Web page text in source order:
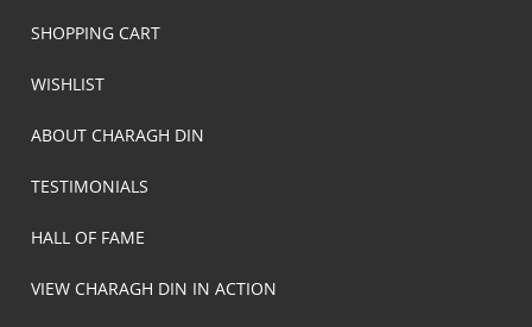
SHOPPING CART
WISHLIST
ABOUT CHARAGH DIN
TESTIMONIALS
HALL OF FAME
VIEW CHARAGH DIN IN ACTION